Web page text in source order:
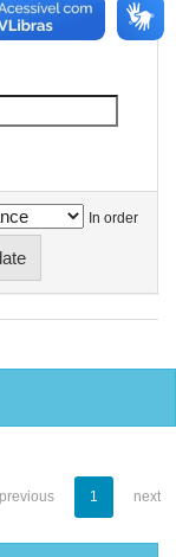
In order
previous 1 next